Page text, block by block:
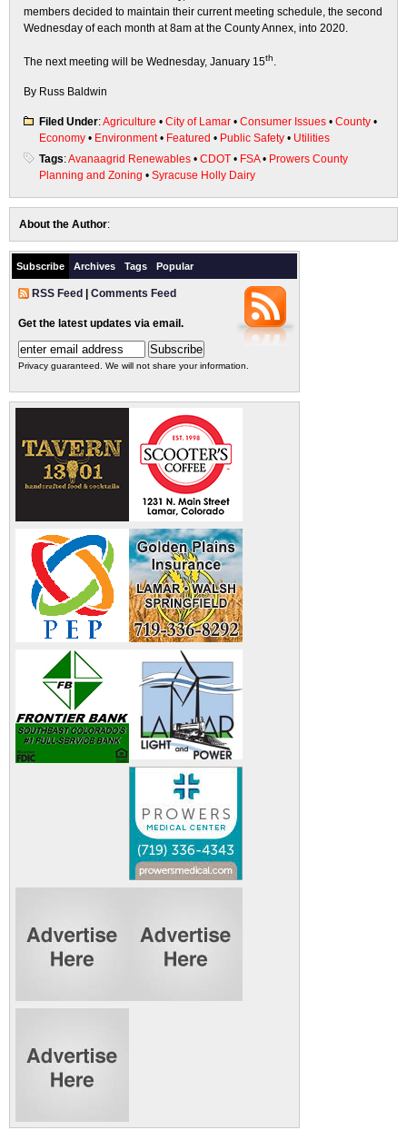
members decided to maintain their current meeting schedule, the second
Wednesday of each month at 8am at the County Annex, into 2020.
The next meeting will be Wednesday, January 15th.
By Russ Baldwin
Filed Under:Agriculture • City of Lamar • Consumer Issues • County •
Economy • Environment• Featured • Public Safety • Utilities
Tags:Avanaagrid Renewables • CDOT • FSA• Prowers County
Planning and Zoning • Syracuse Holly Dairy
About the Author:
Subscribe Archives Tags Popular
RSS Feed Comments Feed
Get the latest updates via email.
Privacy guaranteed. We will not share your information.